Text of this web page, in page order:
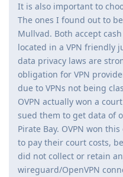
It is also important to
The ones I found out to
Mullvad. Both accept
located in a VPN friendly
data privacy laws are
obligation for VPN
due to VPNs not being
OVPN actually won a
sued them to get data of
Pirate Bay. OVPN won
to pay their court costs,
did not collect or retain
wireguard/OpenVPN